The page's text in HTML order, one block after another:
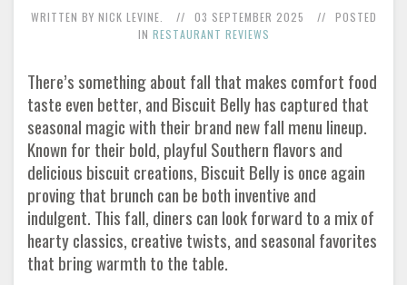
WRITTEN BY NICK LEVINE. 03 SEPTEMBER 2025
POSTED
IN RESTAURANT REVIEWS
There’s something about fall that makes comfort food
taste even better, and Biscuit Belly has captured that
seasonal magic with their brand new fall menu lineup.
Known for their bold, playful Southern flavors and
delicious biscuit creations, Biscuit Belly is once again
proving that brunch can be both inventive and
indulgent. This fall, diners can look forward to a mix of
hearty classics, creative twists, and seasonal favorites
that bring warmth to the table.